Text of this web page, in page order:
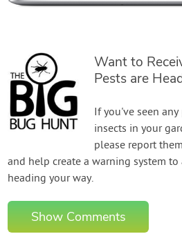
Want to
Pests are
If you've seen
insects in your
please report
and help create a warning system
heading your way.
Show Comments